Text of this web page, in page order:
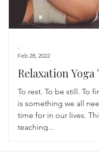
Relaxation
To rest. To be still. To
is something we all
time for in our lives.
teaching...
-
Feb 28, 2022